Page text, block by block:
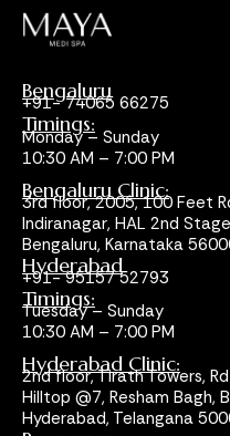
Bengaluru
+91- 74065 66275
Timings:
Monday – Sunday
10:30 AM – 7:00 PM
Bengaluru Clinic:
3rd floor, 2005, 100 Feet
Indiranagar, HAL 2nd
Bengaluru, Karnataka
Hyderabad
+91- 95157 52793
Timings:
Tuesday – Sunday
10:30 AM – 7:00 PM
Hyderabad Clinic:
2nd floor, Tirath Towers,
Hilltop @7, Resham Bagh,
Hyderabad, Telangana